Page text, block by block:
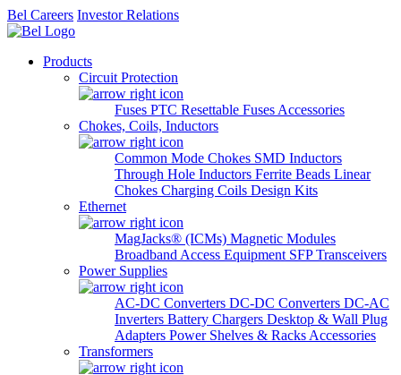
Bel Careers Investor Relations
Products
Circuit Protection
Fuses PTC Resettable Fuses Accessories
Chokes, Coils, Inductors
Common Mode Chokes SMD Inductors
Through Hole Inductors Ferrite Beads Linear
Chokes Charging Coils Design Kits
Ethernet
MagJacks® (ICMs) Magnetic Modules
Broadband Access Equipment SFP Transceivers
Power Supplies
AC-DC Converters DC-DC Converters DC-AC
Inverters Battery Chargers Desktop & Wall Plug
Adapters Power Shelves & Racks Accessories
Transformers